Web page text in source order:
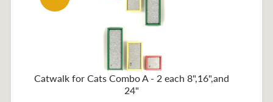
Catwalk for Cats Combo A - 2 each 8",16",and
24"